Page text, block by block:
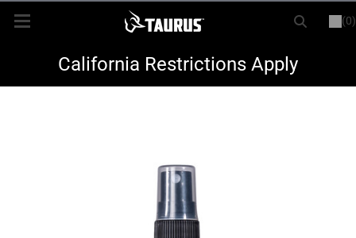
(0)
LOGIN REGISTER
New ItemsCalifornia Restrictions Apply